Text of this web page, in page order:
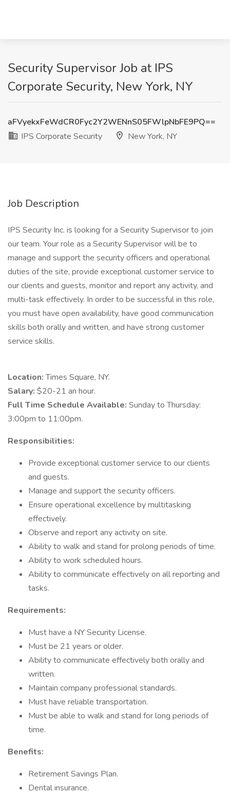
Security Supervisor Job at IPS
Corporate Security, New York, NY
aFVyekxFeWdCR0Fyc2Y2WENnS05FWlpNbFE9PQ==
IPS Corporate Security
New York, NY
Job Description
IPS Security Inc. is looking for a Security Supervisor to join
our team. Your role as a Security Supervisor will be to
manage and support the security officers and operational
duties of the site, provide exceptional customer service to
our clients and guests, monitor and report any activity, and
multi-task effectively. In order to be successful in this role,
you must have open availability, have good communication
skills both orally and written, and have strong customer
service skills.
Location:Times Square, NY.
Salary: $20-21 an hour.
Full Time Schedule Available: Sunday to Thursday:
3:00pm to 11:00pm.
Responsibilities:
Provide exceptional customer service to our clients
and guests.
Manage and support the security officers.
Ensure operational excellence by multitasking
effectively.
Observe and report any activity on site.
Ability to walk and stand for prolong periods of time.
Ability to work scheduled hours.
Ability to communicate effectively on all reporting and
tasks.
Requirements:
Must have a NY Security License.
Must be 21 years or older.
Ability to communicate effectively both orally and
written.
Maintain company professional standards.
Must have reliable transportation.
Must be able to walk and stand for long periods of
time.
Benefits:
Retirement Savings Plan.
Dental insurance.